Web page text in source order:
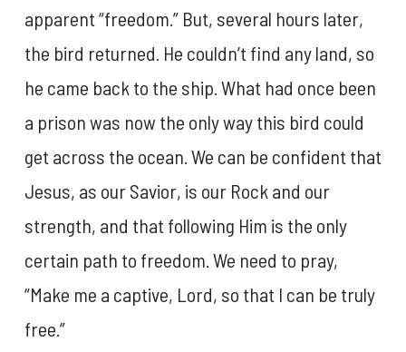
apparent “freedom.” But, several hours later,
the bird returned. He couldn’t find any land, so
he came back to the ship. What had once been
a prison was now the only way this bird could
get across the ocean. We can be confident that
Jesus, as our Savior, is our Rock and our
strength, and that following Him is the only
certain path to freedom. We need to pray,
“Make me a captive, Lord, so that I can be truly
free.”